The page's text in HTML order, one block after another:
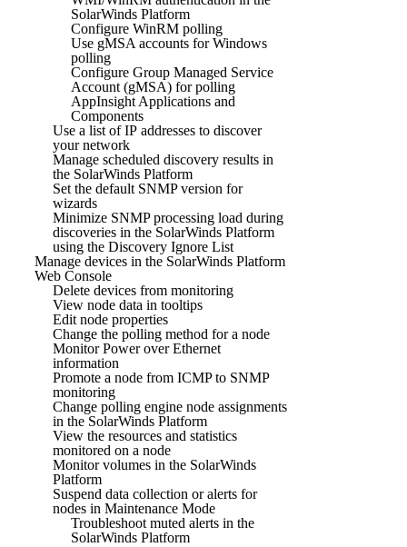
SolarWinds Platform
Configure WinRM polling
Use gMSA accounts for Windows
polling
Configure Group Managed Service
Account (gMSA) for polling
AppInsight Applications and
Components
Use a list of IP addresses to discover
your network
Manage scheduled discovery results in
the SolarWinds Platform
Set the default SNMP version for
wizards
Minimize SNMP processing load during
discoveries in the SolarWinds Platform
using the Discovery Ignore List
Manage devices in the SolarWinds Platform
Web Console
Delete devices from monitoring
View node data in tooltips
Edit node properties
Change the polling method for a node
Monitor Power over Ethernet
information
Promote a node from ICMP to SNMP
monitoring
Change polling engine node assignments
in the SolarWinds Platform
View the resources and statistics
monitored on a node
Monitor volumes in the SolarWinds
Platform
Suspend data collection or alerts for
nodes in Maintenance Mode
Troubleshoot muted alerts in the
SolarWinds Platform